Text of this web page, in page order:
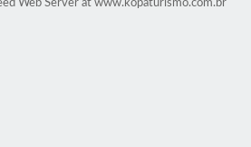
Web Server at www.kopaturismo.com.br